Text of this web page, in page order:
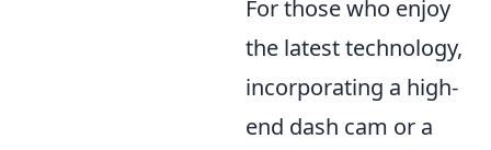
For those who enjoy
the latest technology,
incorporating a high-
end dash cam or a